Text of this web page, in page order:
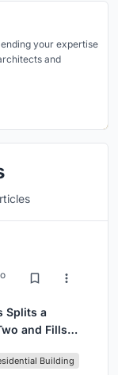
your expertise
and
Splits a
and Fills
Building